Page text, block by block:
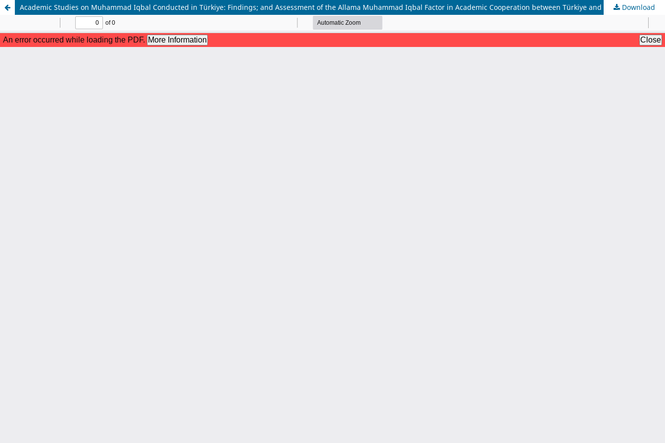
Academic Studies on Muhammad Iqbal Conducted in Türkiye: Findings; and Assessment of the Allama Muhammad Iqbal Factor in Academic Cooperation between Türkiye and PakistanDownload